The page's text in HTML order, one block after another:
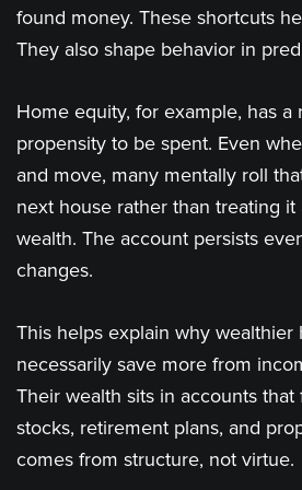
found money. These shortcuts
They also shape behavior in
Home equity, for example, has a
propensity to be spent. Even
and move, many mentally roll
next house rather than treating it
wealth. The account persists
changes.
This helps explain why wealthier
necessarily save more from
Their wealth sits in accounts
stocks, retirement plans, and
comes from structure, not virtue.